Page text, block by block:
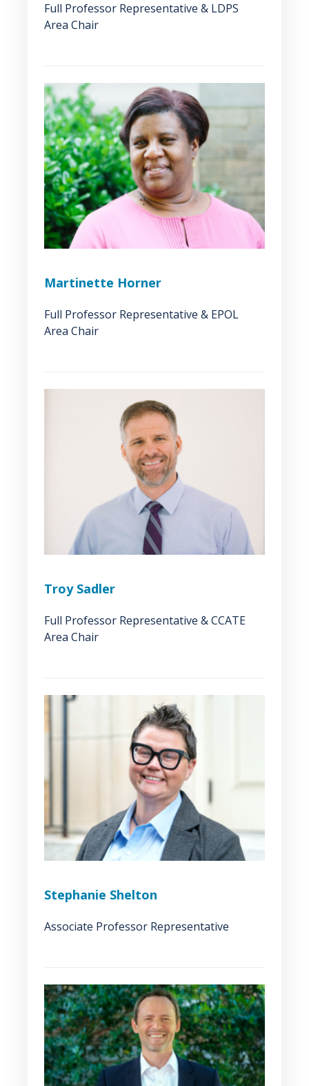
Full Professor Representative & LDPS
Area Chair
Martinette Horner
Full Professor Representative & EPOL
Area Chair
Troy Sadler
Full Professor Representative & CCATE
Area Chair
Stephanie Shelton
Associate Professor Representative